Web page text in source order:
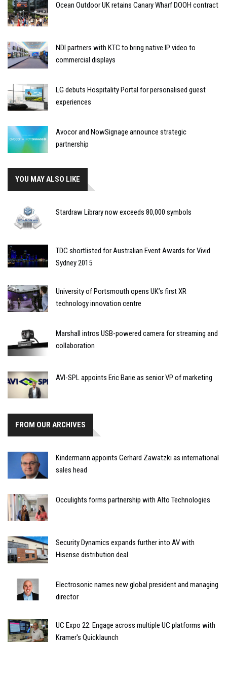
Ocean Outdoor UK retains Canary Wharf DOOH contract
NDI partners with KTC to bring native IP video to
commercial displays
LG debuts Hospitality Portal for personalised guest
experiences
Avocor and NowSignage announce strategic
partnership
YOU MAY ALSO LIKE
Stardraw Library now exceeds 80,000 symbols
TDC shortlisted for Australian Event Awards for Vivid
Sydney 2015
University of Portsmouth opens UK’s first XR
technology innovation centre
Marshall intros USB-powered camera for streaming and
collaboration
AVI-SPL appoints Eric Barie as senior VP of marketing
FROM OUR ARCHIVES
Kindermann appoints Gerhard Zawatzki as international
sales head
Occulights forms partnership with Alto Technologies
Security Dynamics expands further into AV with
Hisense distribution deal
Electrosonic names new global president and managing
director
UC Expo 22: Engage across multiple UC platforms with
Kramer's Quicklaunch